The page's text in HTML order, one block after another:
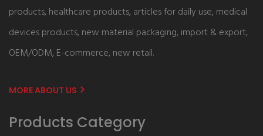
products, healthcare products, articles for daily use, medical
devices products, new material packaging, import & export,
OEM/ODM, E-commerce, new retail.
MORE ABOUT US
Products Category